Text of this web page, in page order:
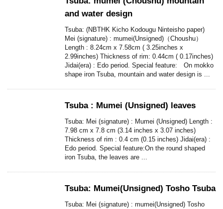
and water design
Tsuba: (NBTHK Kicho Kodougu Ninteisho paper)
Mei (signature) : mumei(Unsigned)（Choushu）
Length : 8.24cm x 7.58cm ( 3.25inches x
2.99inches) Thickness of rim: 0.44cm ( 0.17inches)
Jidai(era) : Edo period. Special feature: On mokko
shape iron Tsuba, mountain and water design is ...
Tsuba : Mumei (Unsigned) leaves
Tsuba: Mei (signature) : Mumei (Unsigned) Length :
7.98 cm x 7.8 cm (3.14 inches x 3.07 inches)
Thickness of rim : 0.4 cm (0.15 inches) Jidai(era) :
Edo period. Special feature:On the round shaped
iron Tsuba, the leaves are ...
Tsuba: Mumei(Unsigned) Tosho Tsuba
Tsuba: Mei (signature) : mumei(Unsigned) Tosho